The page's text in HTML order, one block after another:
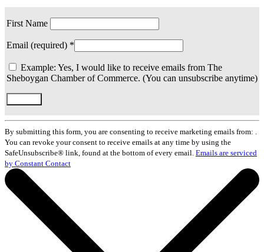
First Name
Email (required) *
Example: Yes, I would like to receive emails from The
Sheboygan Chamber of Commerce. (You can unsubscribe anytime)
Constant
Contact
Use.
Please
leave
this
field
blank.
By submitting this form, you are consenting to receive marketing emails from: .
You can revoke your consent to receive emails at any time by using the
SafeUnsubscribe® link, found at the bottom of every email. Emails are serviced
by Constant Contact